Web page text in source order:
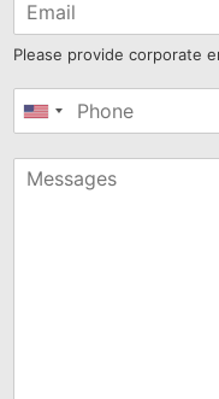
Please provide corporate
United
+1